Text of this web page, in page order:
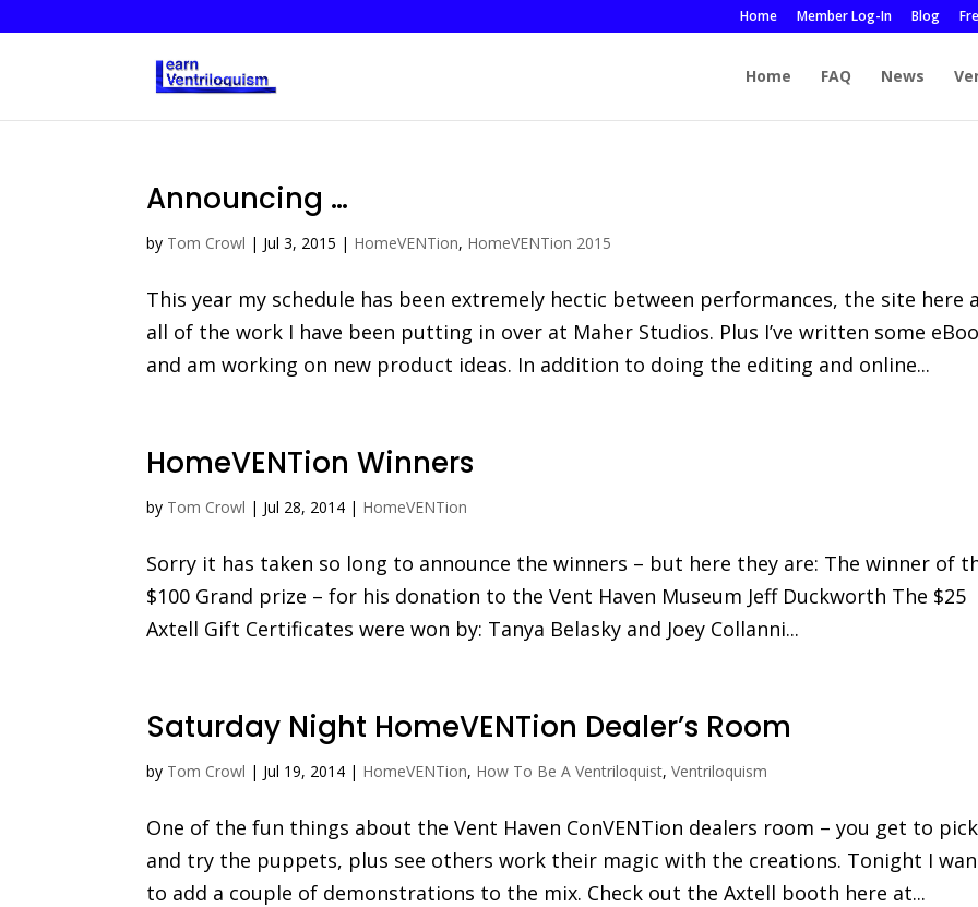
Home Member Log-In Blog
Home FAQ News
Announcing …
by Tom Crowl | Jul 3, 2015 | HomeVENTion, HomeVENTion 2015
This year my schedule has been extremely hectic between performances, the site here
all of the work I have been putting in over at Maher Studios. Plus I’ve written some
and am working on new product ideas. In addition to doing the editing and online...
HomeVENTion Winners
by Tom Crowl | Jul 28, 2014 | HomeVENTion
Sorry it has taken so long to announce the winners – but here they are: The winner of
$100 Grand prize – for his donation to the Vent Haven Museum Jeff Duckworth The $25
Axtell Gift Certificates were won by: Tanya Belasky and Joey Collanni...
Saturday Night HomeVENTion Dealer’s Room
by Tom Crowl | Jul 19, 2014 | HomeVENTion, How To Be A Ventriloquist,Ventriloquism
One of the fun things about the Vent Haven ConVENTion dealers room – you get to
and try the puppets, plus see others work their magic with the creations. Tonight I
to add a couple of demonstrations to the mix. Check out the Axtell booth here at...